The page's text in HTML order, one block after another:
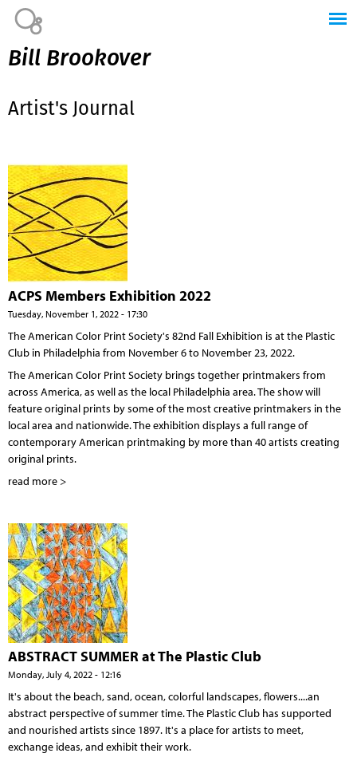
Bill Brookover
Artist's Journal
ACPS Members Exhibition 2022
Tuesday, November 1, 2022 - 17:30
The American Color Print Society's 82nd Fall Exhibition is at the Plastic
Club in Philadelphia from November 6 to November 23, 2022.
The American Color Print Society brings together printmakers from
across America, as well as the local Philadelphia area. The show will
feature original prints by some of the most creative printmakers in the
local area and nationwide. The exhibition displays a full range of
contemporary American printmaking by more than 40 artists creating
original prints.
read more >
ABSTRACT SUMMER at The Plastic Club
Monday, July 4, 2022 - 12:16
It's about the beach, sand, ocean, colorful landscapes, flowers....an
abstract perspective of summer time. The Plastic Club has supported
and nourished artists since 1897. It's a place for artists to meet,
exchange ideas, and exhibit their work.